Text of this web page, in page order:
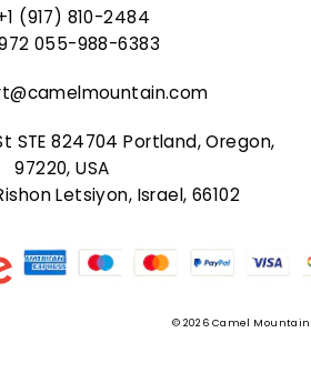
(917) 810-2484
055-988-6383
STE 824704 Portland, Oregon,
97220, USA
Letsiyon, Israel, 66102
© 2026 Camel Mountain